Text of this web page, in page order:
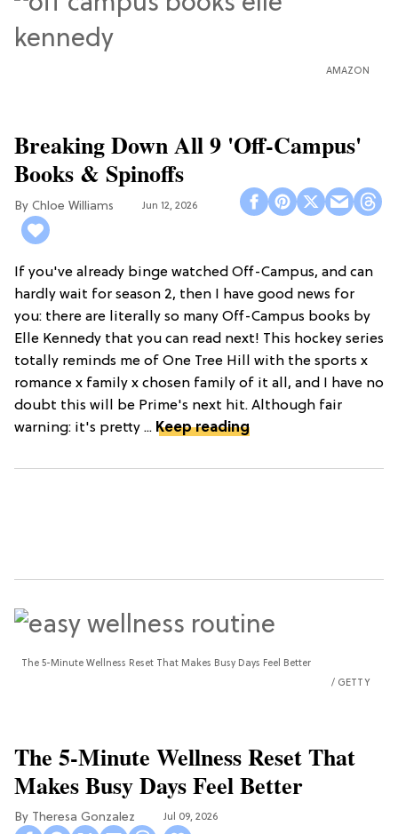
AMAZON
Breaking Down All 9 'Off-Campus'
Books & Spinoffs
Chloe Williams​ Jun 12, 2026
If you've already binge watched Off-Campus, and can
hardly wait for season 2, then I have good news for
you: there are literally so many Off-Campus books by
Elle Kennedy that you can read next! This hockey series
totally reminds me of One Tree Hill with the sports x
romance x family x chosen family of it all, and I have no
doubt this will be Prime's next hit. Although fair
warning: it's pretty ... Keep reading
The 5-Minute Wellness Reset That Makes Busy Days Feel Better
GETTY
The 5-Minute Wellness Reset That
Makes Busy Days Feel Better
Theresa Gonzalez Jul 09, 2026